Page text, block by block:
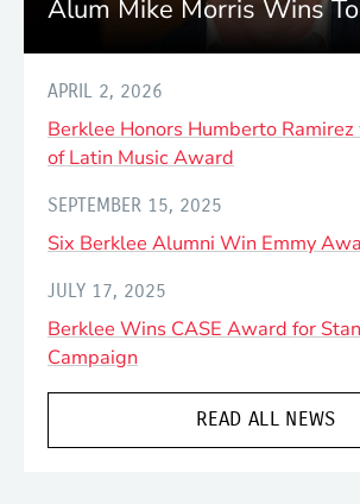
Alum Mike Morris Wins
APRIL 2, 2026
Berklee Honors Humberto
of Latin Music Award
SEPTEMBER 15, 2025
Six Berklee Alumni Win Emmy
JULY 17, 2025
Berklee Wins CASE Award for
Campaign
READ ALL NEWS